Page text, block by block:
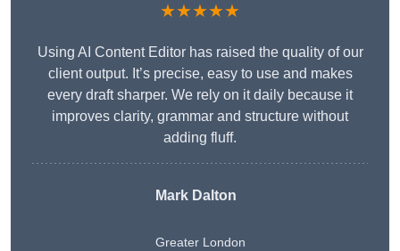
★★★★★
Using AI Content Editor has raised the quality of our
client output. It’s precise, easy to use and makes
every draft sharper. We rely on it daily because it
improves clarity, grammar and structure without
adding fluff.
Mark Dalton
Greater London